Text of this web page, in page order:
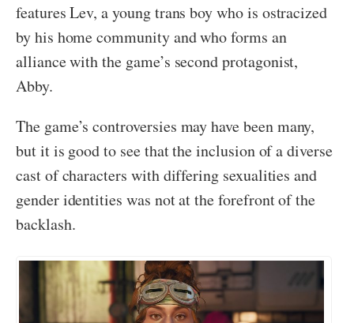
features Lev, a young trans boy who is ostracized
by his home community and who forms an
alliance with the game’s second protagonist,
Abby.
The game’s controversies may have been many,
but it is good to see that the inclusion of a diverse
cast of characters with differing sexualities and
gender identities was not at the forefront of the
backlash.